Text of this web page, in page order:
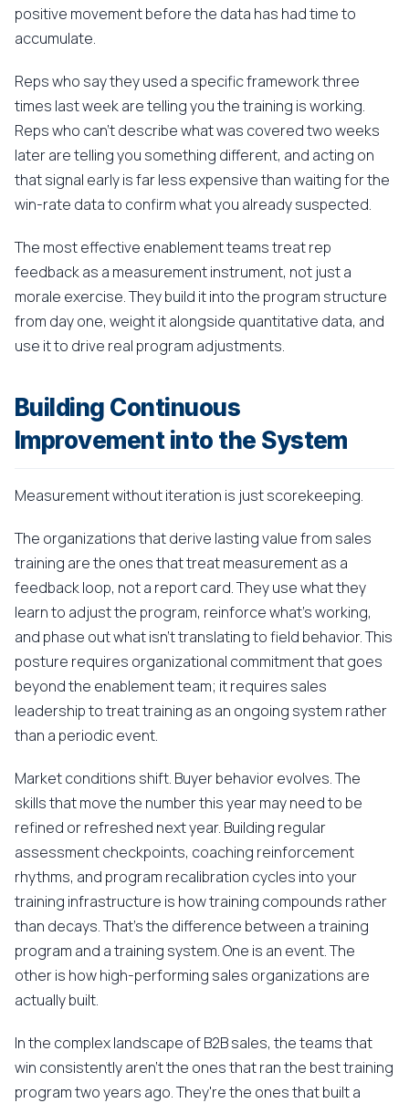
positive movement before the data has had time to
accumulate.
Reps who say they used a specific framework three
times last week are telling you the training is working.
Reps who can't describe what was covered two weeks
later are telling you something different, and acting on
that signal early is far less expensive than waiting for the
win-rate data to confirm what you already suspected.
The most effective enablement teams treat rep
feedback as a measurement instrument, not just a
morale exercise. They build it into the program structure
from day one, weight it alongside quantitative data, and
use it to drive real program adjustments.
Building Continuous
Improvement into the System
Measurement without iteration is just scorekeeping.
The organizations that derive lasting value from sales
training are the ones that treat measurement as a
feedback loop, not a report card. They use what they
learn to adjust the program, reinforce what's working,
and phase out what isn't translating to field behavior. This
posture requires organizational commitment that goes
beyond the enablement team; it requires sales
leadership to treat training as an ongoing system rather
than a periodic event.
Market conditions shift. Buyer behavior evolves. The
skills that move the number this year may need to be
refined or refreshed next year. Building regular
assessment checkpoints, coaching reinforcement
rhythms, and program recalibration cycles into your
training infrastructure is how training compounds rather
than decays. That's the difference between a training
program and a training system. One is an event. The
other is how high-performing sales organizations are
actually built.
In the complex landscape of B2B sales, the teams that
win consistently aren't the ones that ran the best training
program two years ago. They're the ones that built a